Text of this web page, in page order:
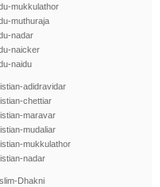
mukkulathor
muthuraja
nadar
naicker
naidu
adidravidar
chettiar
maravar
mudaliar
mukkulathor
nadar
Dhakni